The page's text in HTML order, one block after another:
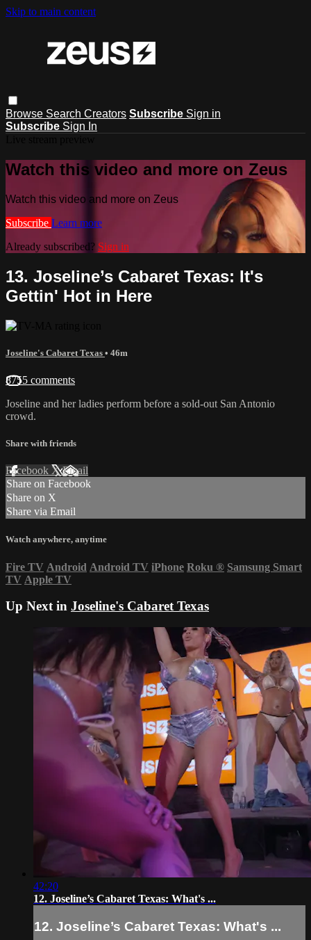
Skip to main content
Browse Search Creators Subscribe Sign in
Subscribe Sign In
Watch this video and more on Zeus
Watch this video and more on Zeus
Subscribe Learn more
Already subscribed? Sign in
13. Joseline’s Cabaret Texas: It's
Gettin' Hot in Here
Joseline's Cabaret Texas • 46m
8755 comments
Joseline and her ladies perform before a sold-out San Antonio
crowd.
Share with friends
Facebook XEmail
Share on Facebook
Share on X
Share via Email
Watch anywhere, anytime
Fire TV Android Android TV iPhone Roku ® Samsung Smart
TV Apple TV
Up Next in Joseline's Cabaret Texas
42:20
12. Joseline’s Cabaret Texas: What's ...
12. Joseline’s Cabaret Texas: What's ...